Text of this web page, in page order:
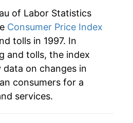
2.78%
3.26%
5.17%
3.31%
of Labor Statistics
Consumer Price Index
tolls in 1997. In
and tolls, the index
on changes in
consumers for a
services.